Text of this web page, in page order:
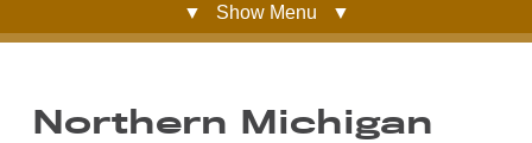
▼ Show Menu ▼
Northern Michigan